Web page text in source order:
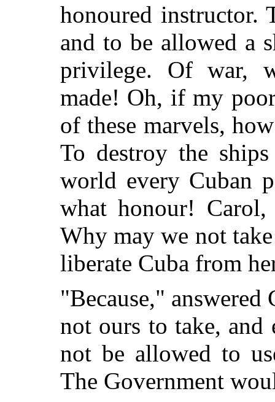
honoured instructor.
and to be allowed a
privilege. Of war,
made! Oh, if my
of these marvels,
To destroy the
world every Cuban
what honour!
Why may we not
liberate Cuba from
"Because,"
not ours to take, and
not be allowed to
The Government